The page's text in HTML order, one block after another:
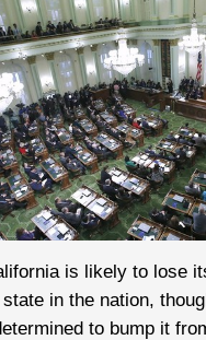
is likely to lose
in the nation,
to bump it